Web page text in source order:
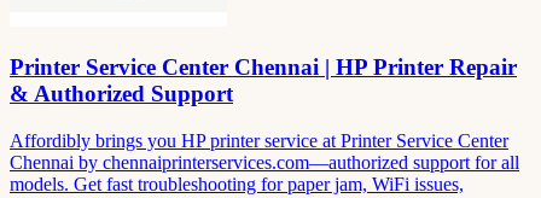
Printer Service Center Chennai | HP Printer Repair
& Authorized Support
Affordibly brings you HP printer service at Printer Service Center
Chennai by chennaiprinterservices.com—authorized support for all
models. Get fast troubleshooting for paper jam, WiFi issues,